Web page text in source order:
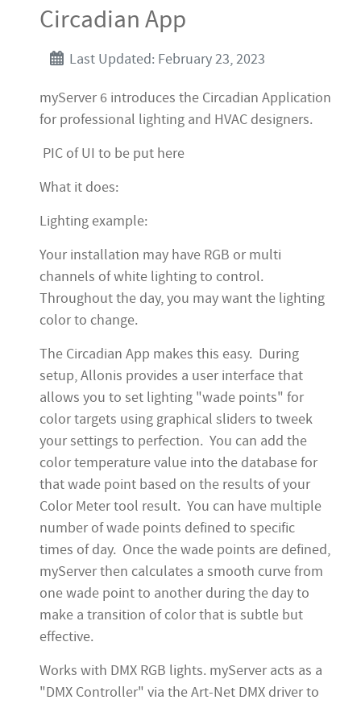
Circadian App
Last Updated: February 23, 2023
myServer 6 introduces the Circadian Application
for professional lighting and HVAC designers.
PIC of UI to be put here
What it does:
Lighting example:
Your installation may have RGB or multi
channels of white lighting to control.
Throughout the day, you may want the lighting
color to change.
The Circadian App makes this easy. During
setup, Allonis provides a user interface that
allows you to set lighting "wade points" for
color targets using graphical sliders to tweek
your settings to perfection. You can add the
color temperature value into the database for
that wade point based on the results of your
Color Meter tool result. You can have multiple
number of wade points defined to specific
times of day. Once the wade points are defined,
myServer then calculates a smooth curve from
one wade point to another during the day to
make a transition of color that is subtle but
effective.
Works with DMX RGB lights. myServer acts as a
"DMX Controller" via the Art-Net DMX driver to